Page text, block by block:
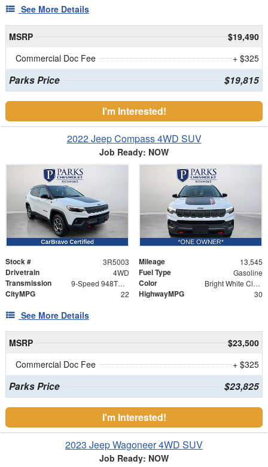
See More Details
MSRP
$19,490
Commercial Doc Fee
+ $325
Parks Price $19,815
I'm Interested!
2022 Jeep Compass 4WD SUV
Job Ready: NOW
Stock # 3R5003 Mileage 13,545
Drivetrain 4WD Fuel Type Gasoline
Transmission 9-Speed 948TE Automatic Color Bright White Clearcoat
CityMPG 22 HighwayMPG 30
See More Details
MSRP
$23,500
Commercial Doc Fee
+ $325
Parks Price $23,825
I'm Interested!
2023 Jeep Wagoneer 4WD SUV
Job Ready: NOW